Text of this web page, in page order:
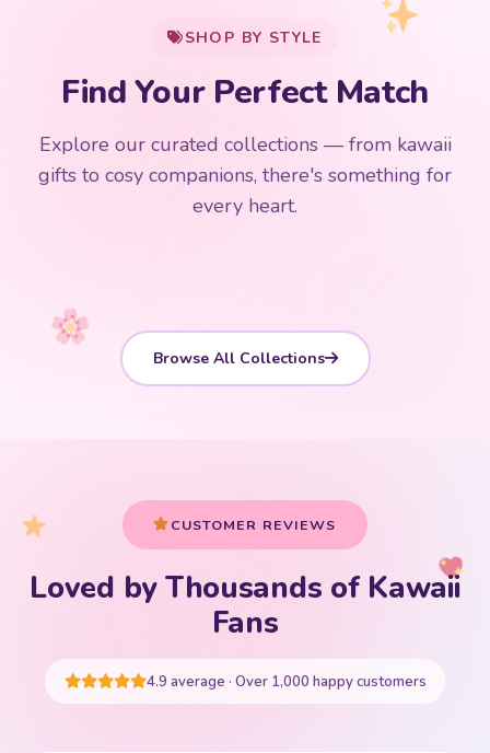
Your cart is empty
SHOP BY STYLE
Find Your Perfect Match
Explore our curated collections — from kawaii
gifts to cosy companions, there's something for
every heart.
192 PRODUCTS 153 PRODUCTS
Kawaii Plushies
97 PRODUCTS 91 PRODUCTS
Japanese Plushies
15 PRODUCTS 9 PRODUCTS
Plush Fruit
Browse All Collections
CUSTOMER REVIEWS
Loved by Thousands of Kawaii
Fans
4.9 average · Over 1,000 happy customers